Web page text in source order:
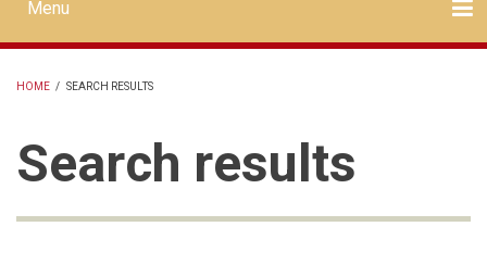
Mobile
main
menu
Menu
HOME / SEARCH RESULTS
Search results